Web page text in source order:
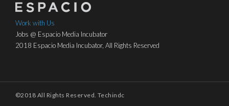
Work with Us
Jobs @ Espacio Media Incubator
2018 Espacio Media Incubator, All Rights Reserved
©2018 All Rights Reserved. Techindc